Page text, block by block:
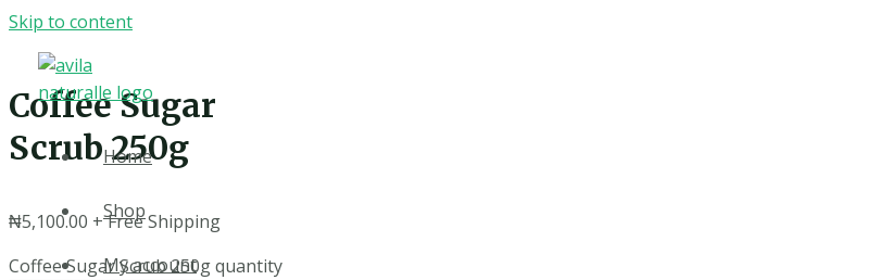
Skip to content
Home
Shop
My account
Coffee Sugar
Scrub 250g
₦5,100.00 + Free Shipping
Coffee Sugar Scrub 250g quantity